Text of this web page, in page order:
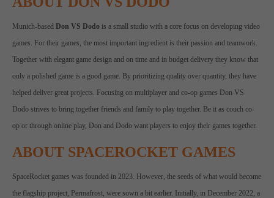
Munich-basedDon VS Dodo is a small studio with a core focus on developing video
games. For their games, the most important ingredient is their passion and teamwork.
Together with elegant game design and on time and in budget delivery they know that
only a polished game is a good game. By prioritizing quality over quantity, they have
helped deliver great projects. Focusing on multiplayer and co-op games Don VS
Dodo strives to bring together friends and family to play together. Be it as couch co-
op or through online play, Don and Dodo want players to enjoy their games together.
ABOUT SPACEROCKET GAMES
SpaceRocket games was founded in 2023. However, the seeds of what would become
the flagship project, Permafrost, were sown a bit earlier. Initially, in December 2022, a